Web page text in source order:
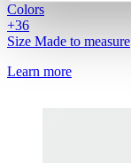
Colors
+36
Size Made to measure
Learn more